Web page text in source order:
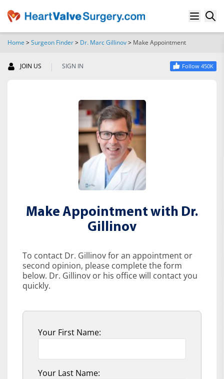
Home >Surgeon Finder> Dr. Marc Gillinov> Make Appointment
JOIN US | SIGN IN Follow 450K
Make Appointment with Dr.
Gillinov
To contact Dr. Gillinov for an appointment or
second opinion, please complete the form
below. Dr. Gillinov or his office will contact you
quickly.
Your First Name:
Your Last Name: